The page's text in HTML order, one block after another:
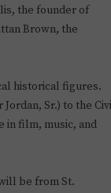
the founder of
Brown, the
historical figures.
Sr.) to the
in film, music, and
be from St.